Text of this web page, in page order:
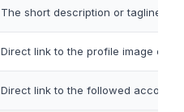
The short description or tagline of
Direct link to the profile image or
Direct link to the followed